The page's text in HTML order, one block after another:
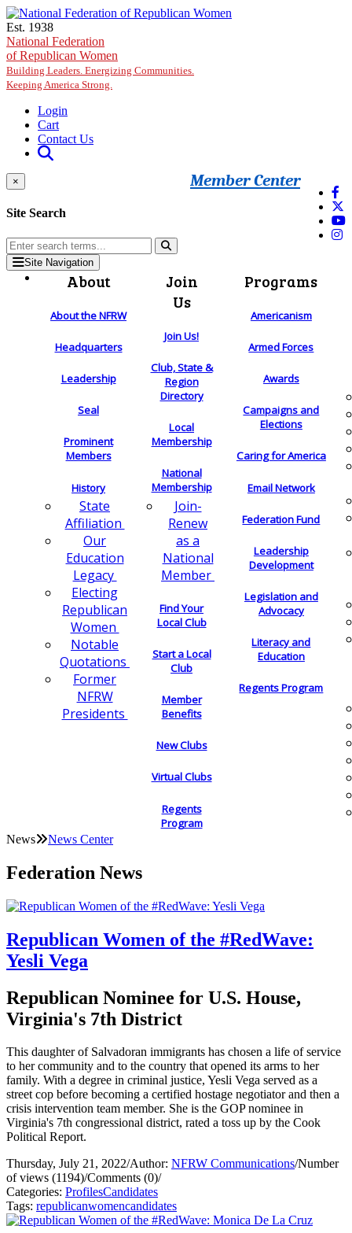
Skip to main content
Est. 1938
National Federation
of Republican Women
Building Leaders. Energizing Communities.
Keeping America Strong.
Login
Cart
Contact Us
Member Center
×
Site Search
Site Navigation
About
About the NFRW
Headquarters
Leadership
Seal
Prominent
Members
History
State
Affiliation
Our
Education
Legacy
Electing
Republican
Women
Notable
Quotations
Former
NFRW
Presidents
Join
Us
Join Us!
Club, State &
Region
Directory
Local
Membership
National
Membership
Join-
Renew
as a
National
Member
Find Your
Local Club
Start a Local
Club
Member
Benefits
New Clubs
Virtual Clubs
Regents
Program
Programs
Americanism
Armed Forces
Awards
Campaigns and
Elections
Caring for America
Email Network
Federation Fund
Leadership
Development
Legislation and
Advocacy
Literacy and
Education
Regents Program
News News Center
Federation News
Republican Women of the #RedWave:
Yesli Vega
Republican Nominee for U.S. House,
Virginia's 7th District
This daughter of Salvadoran immigrants has chosen a life of service
to her community and to the country that opened its arms to her
family. With a degree in criminal justice, Yesli Vega served as a
street cop before becoming a certified hostage negotiator and then a
crisis intervention team member. She is the GOP nominee in
Virginia's 7th congressional district, rated a toss up by the Cook
Political Report.
Thursday, July 21, 2022/Author: NFRW Communications/Number
of views (1194)/Comments (0)/
Categories: ProfilesCandidates
Tags: republicanwomencandidates